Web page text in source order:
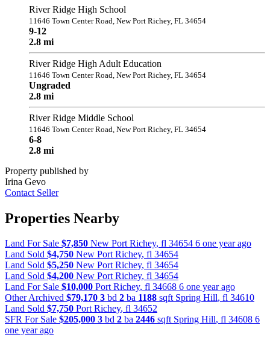
River Ridge High School
11646 Town Center Road, New Port Richey, FL 34654
9-12
2.8 mi
River Ridge High Adult Education
11646 Town Center Road, New Port Richey, FL 34654
Ungraded
2.8 mi
River Ridge Middle School
11646 Town Center Road, New Port Richey, FL 34654
6-8
2.8 mi
Property published by
Irina Gevo
Contact Seller
Properties Nearby
Land For Sale $7,850 New Port Richey, fl 34654 6 one year ago
Land Sold $4,750 New Port Richey, fl 34654
Land Sold $5,250 New Port Richey, fl 34654
Land Sold $4,200 New Port Richey, fl 34654
Land For Sale $10,000 Port Richey, fl 34668 6 one year ago
Other Archived $79,170 3 bd 2 ba 1188 sqft Spring Hill, fl 34610
Land Sold $7,750 Port Richey, fl 34652
SFR For Sale $205,000 3 bd 2 ba 2446 sqft Spring Hill, fl 34608 6
one year ago